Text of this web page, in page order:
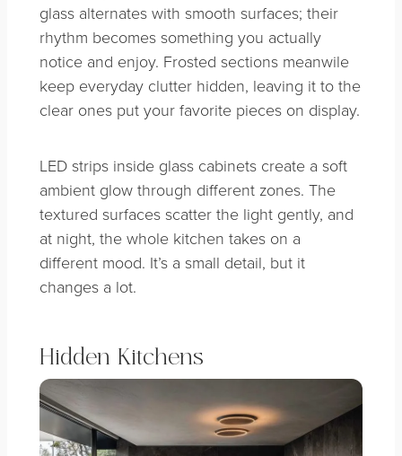
glass alternates with smooth surfaces; their
rhythm becomes something you actually
notice and enjoy. Frosted sections meanwile
keep everyday clutter hidden, leaving it to the
clear ones put your favorite pieces on display.
LED strips inside glass cabinets create a soft
ambient glow through different zones. The
textured surfaces scatter the light gently, and
at night, the whole kitchen takes on a
different mood. It’s a small detail, but it
changes a lot.
Hidden Kitchens